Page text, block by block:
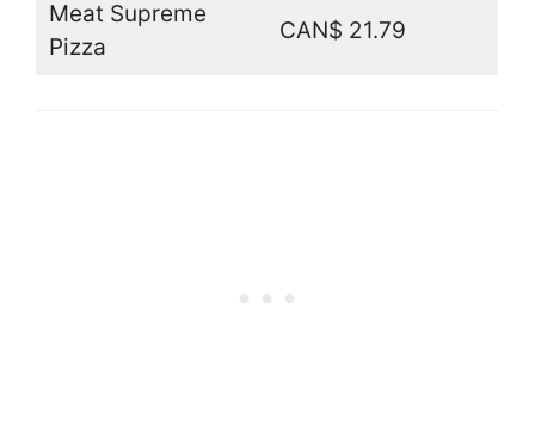
Meat Supreme
Pizza
CAN$ 21.79